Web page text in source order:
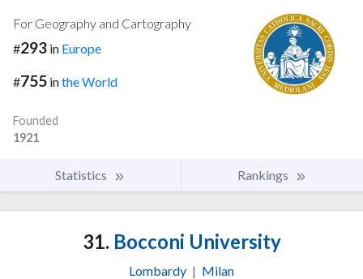
For Geography and Cartography
#293 in Europe
#755 inthe World
Founded
1921
Statistics Rankings
31. Bocconi University
Lombardy | Milan